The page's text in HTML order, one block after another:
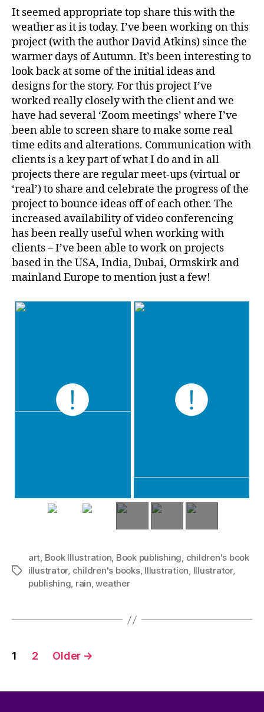
It seemed appropriate top share this with the
weather as it is today. I’ve been working on this
project (with the author David Atkins) since the
warmer days of Autumn. It’s been interesting to
look back at some of the initial ideas and
designs for the story. For this project I’ve
worked really closely with the client and we
have had several ‘Zoom meetings’ where I’ve
been able to screen share to make some real
time edits and alterations. Communication with
clients is a key part of what I do and in all
projects there are regular meet-ups (virtual or
‘real’) to share and celebrate the progress of the
project to bounce ideas off of each other. The
increased availability of video conferencing
has been really useful when working with
clients – I’ve been able to work on projects
based in the USA, India, Dubai, Ormskirk and
mainland Europe to mention just a few!
Tags
art, Book Illustration, Book publishing, children's book
illustrator, children's books, Illustration, Illustrator,
publishing, rain,weather
Posts
1 2 Older →